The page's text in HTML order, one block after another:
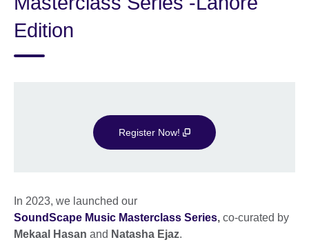
Edition
Register Now!
In 2023, we launched our
SoundScape Music Masterclass Series, co-curated by
Mekaal Hasan and Natasha Ejaz.